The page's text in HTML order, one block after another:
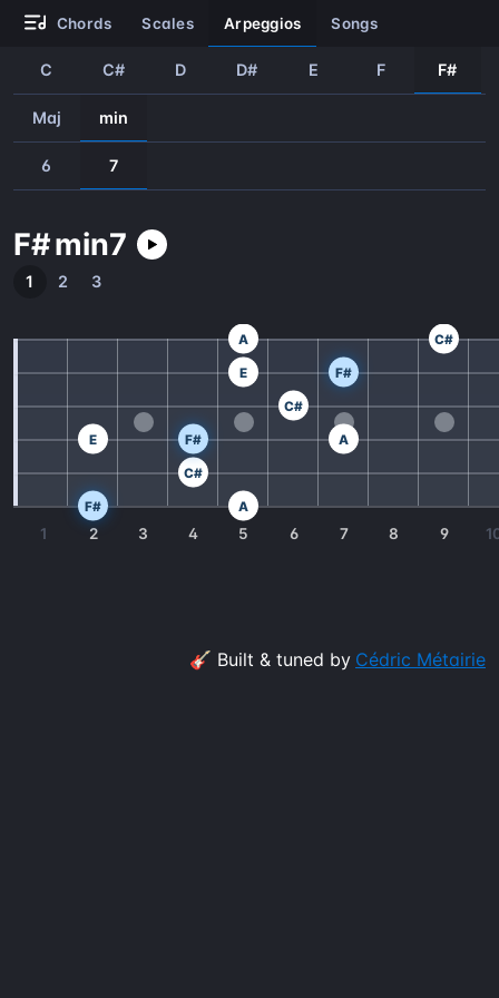
chords scales arpeggios songs
C C# D D# E F F#
Maj min
6 7
F#min7
1 2 3
1 2 3 4 5 6 7 8 9
F# A
C#
E F# A
C#
E F#
A C#
🎸 Built & tuned by Cédric Métairie